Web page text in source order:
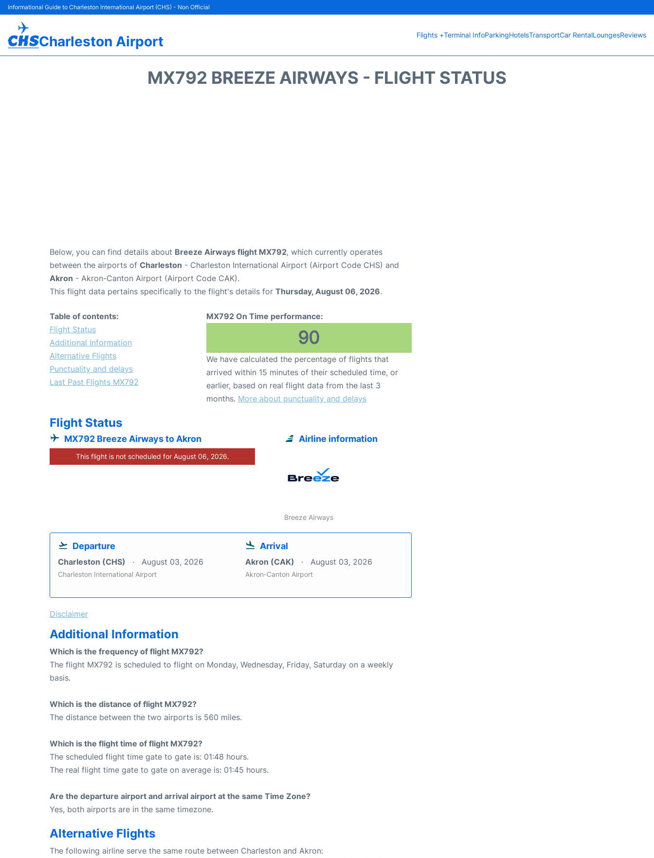
Informational Guide to Charleston International Airport (CHS) - Non Official
Charleston Airport Flights +Terminal InfoParkingHotelsTransportCar RentalLoungesReviews
MX792 BREEZE AIRWAYS - FLIGHT STATUS
Below, you can find details about Breeze Airways flight MX792, which currently operates
between the airports of Charleston - Charleston International Airport (Airport Code CHS) and
Akron - Akron-Canton Airport (Airport Code CAK).
This flight data pertains specifically to the flight's details for Thursday, August 06, 2026.
Table of contents:
Flight Status
Additional Information
Alternative Flights
Punctuality and delays
Last Past Flights MX792
MX792 On Time performance:
90
We have calculated the percentage of flights that
arrived within 15 minutes of their scheduled time, or
earlier, based on real flight data from the last 3
months. More about punctuality and delays
Flight Status
MX792 Breeze Airways to Akron
This flight is not scheduled for August 06, 2026.
Airline information
Breeze Airways
Departure
Charleston (CHS) August 03, 2026
Charleston International Airport
Arrival
Akron (CAK) August 03, 2026
Akron-Canton Airport
Disclaimer
Additional Information
Which is the frequency of flight MX792?
The flight MX792 is scheduled to flight on Monday, Wednesday, Friday, Saturday on a weekly
basis.
Which is the distance of flight MX792?
The distance between the two airports is 560 miles.
Which is the flight time of flight MX792?
The scheduled flight time gate to gate is: 01:48 hours.
The real flight time gate to gate on average is: 01:45 hours.
Are the departure airport and arrival airport at the same Time Zone?
Yes, both airports are in the same timezone.
Alternative Flights
The following airline serve the same route between Charleston and Akron: